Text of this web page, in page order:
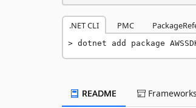
.NET CLI PMC
dotnet add package
README Frameworks